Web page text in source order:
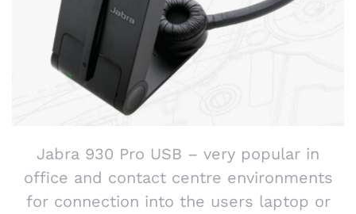
Jabra 930 Pro USB – very popular in
office and contact centre environments
for connection into the users laptop or